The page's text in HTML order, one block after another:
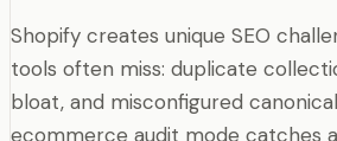
Shopify creates unique SEO
tools often miss: duplicate
bloat, and misconfigured
ecommerce audit mode catches